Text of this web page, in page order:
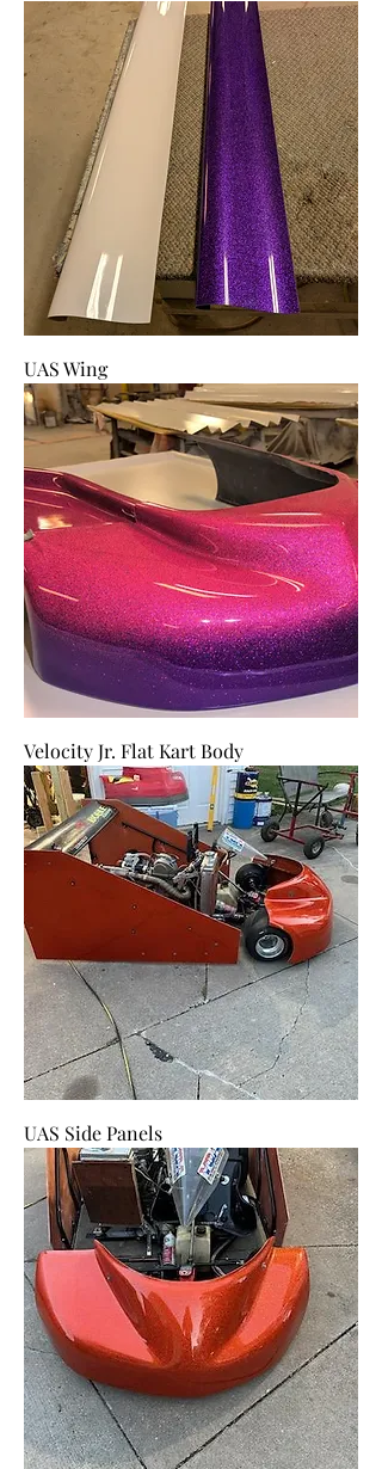
UAS Wing
Velocity Jr. Flat Kart Body
UAS Side Panels